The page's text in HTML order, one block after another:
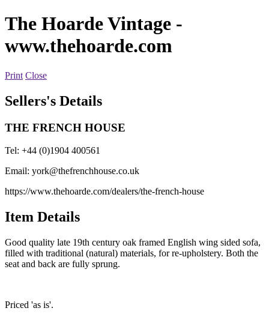
The Hoarde Vintage -
www.thehoarde.com
Print Close
Sellers's Details
THE FRENCH HOUSE
Tel: +44 (0)1904 400561
Email: york@thefrenchhouse.co.uk
https://www.thehoarde.com/dealers/the-french-house
Item Details
Good quality late 19th century oak framed English wing sided sofa,
filled with traditional (natural) materials, for re-upholstery. Both the
seat and back are fully sprung.
Priced 'as is'.